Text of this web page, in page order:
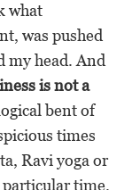
what
was pushed
my head. And
is not a
bent of
times
Ravi yoga or
time.